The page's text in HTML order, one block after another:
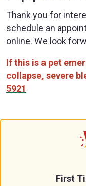
Thank you for
schedule an
online. We look
If this is a pet
collapse, severe
5921
First